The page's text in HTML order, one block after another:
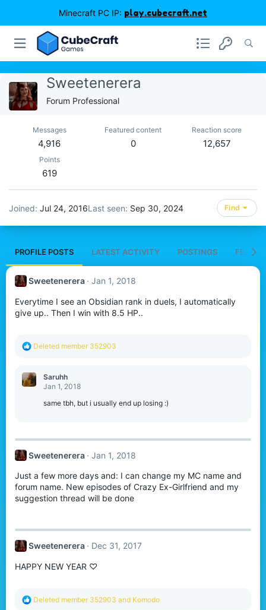
Minecraft PC IP: play.cubecraft.net
Sweetenerera
Forum Professional
Messages
4,916
Featured content
0
Reaction score
12,657
Points
619
Joined Jul 24, 2016Last seen Sep 30, 2024 Find
PROFILE POSTS LATEST ACTIVITY POSTINGS
Sweetenerera Jan 1, 2018
Everytime I see an Obsidian rank in duels, I automatically
give up.. Then I win with 8.5 HP..
R
c
t
Deleted member 352903
Saruhh
Jan 1, 2018
same tbh, but i usually end up losing :)
Sweetenerera Jan 1, 2018
Just a few more days and: I can change my MC name and
forum name. New episodes of Crazy Ex-Girlfriend and my
suggestion thread will be done
Sweetenerera Dec 31, 2017
HAPPY NEW YEAR ♡
R
Deleted member 352903 and Komodо